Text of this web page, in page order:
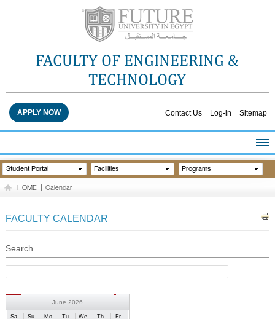
FACULTY OF ENGINEERING &
TECHNOLOGY
Contact Us Log-in Sitemap
APPLY NOW
HOME
ABOUT THE FACULTY
RESEARCH CENTERS
QUALITY ASSURANCE
GALLERY
CONTACTS
Student Portal Facilities Programs
HOME Calendar
FACULTY CALENDAR
Search
June 2026
Sa Su Mo Tu We Th Fr